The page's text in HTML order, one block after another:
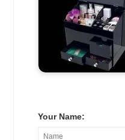
Your Name: